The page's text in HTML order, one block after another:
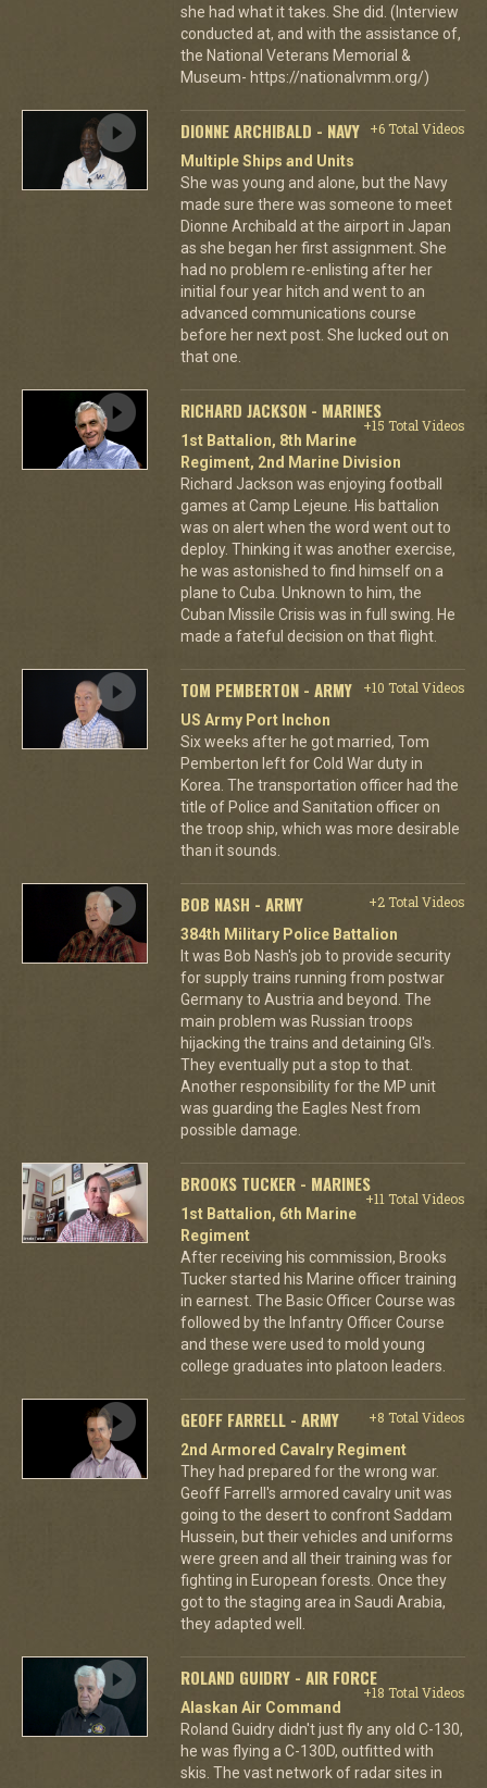
she had what it takes. She did. (Interview
conducted at, and with the assistance of,
the National Veterans Memorial &
Museum- https://nationalvmm.org/)
DIONNE ARCHIBALD - NAVY
+6 Total Videos
Multiple Ships and Units
She was young and alone, but the Navy
made sure there was someone to meet
Dionne Archibald at the airport in Japan
as she began her first assignment. She
had no problem re-enlisting after her
initial four year hitch and went to an
advanced communications course
before her next post. She lucked out on
that one.
RICHARD JACKSON - MARINES
+15 Total Videos
1st Battalion, 8th Marine
Regiment, 2nd Marine Division
Richard Jackson was enjoying football
games at Camp Lejeune. His battalion
was on alert when the word went out to
deploy. Thinking it was another exercise,
he was astonished to find himself on a
plane to Cuba. Unknown to him, the
Cuban Missile Crisis was in full swing. He
made a fateful decision on that flight.
TOM PEMBERTON - ARMY
+10 Total Videos
US Army Port Inchon
Six weeks after he got married, Tom
Pemberton left for Cold War duty in
Korea. The transportation officer had the
title of Police and Sanitation officer on
the troop ship, which was more desirable
than it sounds.
BOB NASH - ARMY
+2 Total Videos
384th Military Police Battalion
It was Bob Nash's job to provide security
for supply trains running from postwar
Germany to Austria and beyond. The
main problem was Russian troops
hijacking the trains and detaining GI's.
They eventually put a stop to that.
Another responsibility for the MP unit
was guarding the Eagles Nest from
possible damage.
BROOKS TUCKER - MARINES
+11 Total Videos
1st Battalion, 6th Marine
Regiment
After receiving his commission, Brooks
Tucker started his Marine officer training
in earnest. The Basic Officer Course was
followed by the Infantry Officer Course
and these were used to mold young
college graduates into platoon leaders.
GEOFF FARRELL - ARMY
+8 Total Videos
2nd Armored Cavalry Regiment
They had prepared for the wrong war.
Geoff Farrell's armored cavalry unit was
going to the desert to confront Saddam
Hussein, but their vehicles and uniforms
were green and all their training was for
fighting in European forests. Once they
got to the staging area in Saudi Arabia,
they adapted well.
ROLAND GUIDRY - AIR FORCE
+18 Total Videos
Alaskan Air Command
Roland Guidry didn't just fly any old C-130,
he was flying a C-130D, outfitted with
skis. The vast network of radar sites in